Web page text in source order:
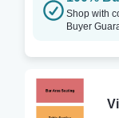
Shop with
Buyer